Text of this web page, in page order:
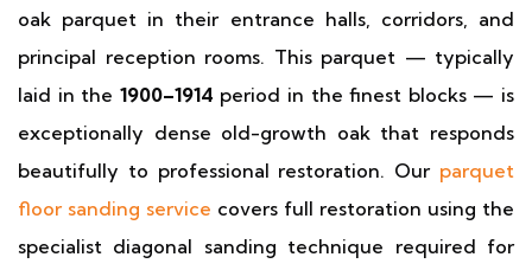
oak parquet in their entrance halls, corridors, and
principal reception rooms. This parquet — typically
laid in the 1900–1914 period in the finest blocks — is
exceptionally dense old-growth oak that responds
beautifully to professional restoration. Our parquet
floor sanding service covers full restoration using the
specialist diagonal sanding technique required for